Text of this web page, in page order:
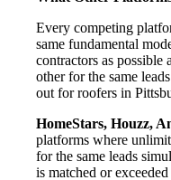
Every competing
same fundamental
contractors as possible
other for the same
out for roofers in
HomeStars, Houzz,
platforms where
for the same leads
is matched or